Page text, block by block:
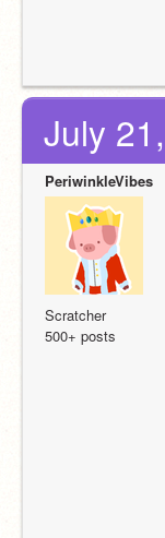
July
PeriwinkleVibes
Scratcher
500+ posts